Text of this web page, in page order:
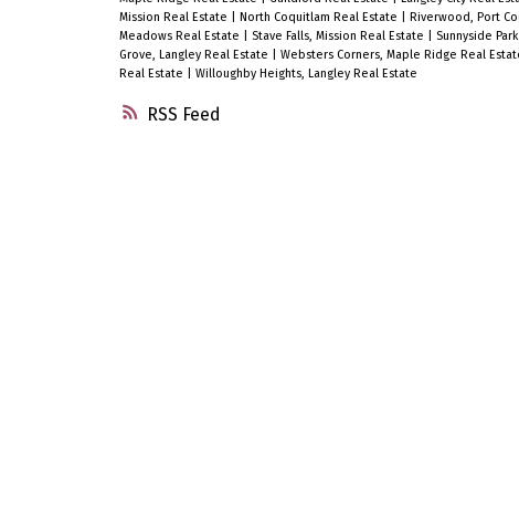
RSS
Mission Real Estate
North Coquitlam Real Estate Riverwood, Port
Meadows Real Estate
Stave Falls, Mission Real Estate Sunnyside
Grove, Langley Real Estate
Websters Corners, Maple Ridge Real
Real Estate
Willoughby Heights, Langley Real Estate